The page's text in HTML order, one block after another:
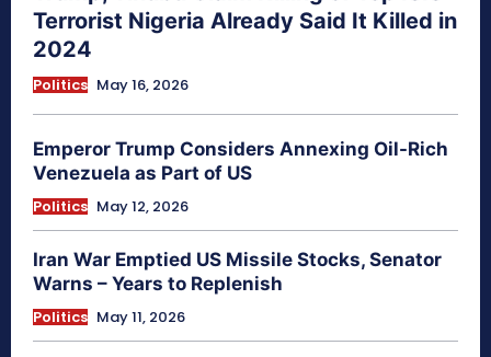
Terrorist Nigeria Already Said It Killed in
2024
Politics May 16, 2026
Emperor Trump Considers Annexing Oil-Rich
Venezuela as Part of US
Politics May 12, 2026
Iran War Emptied US Missile Stocks, Senator
Warns – Years to Replenish
Politics May 11, 2026